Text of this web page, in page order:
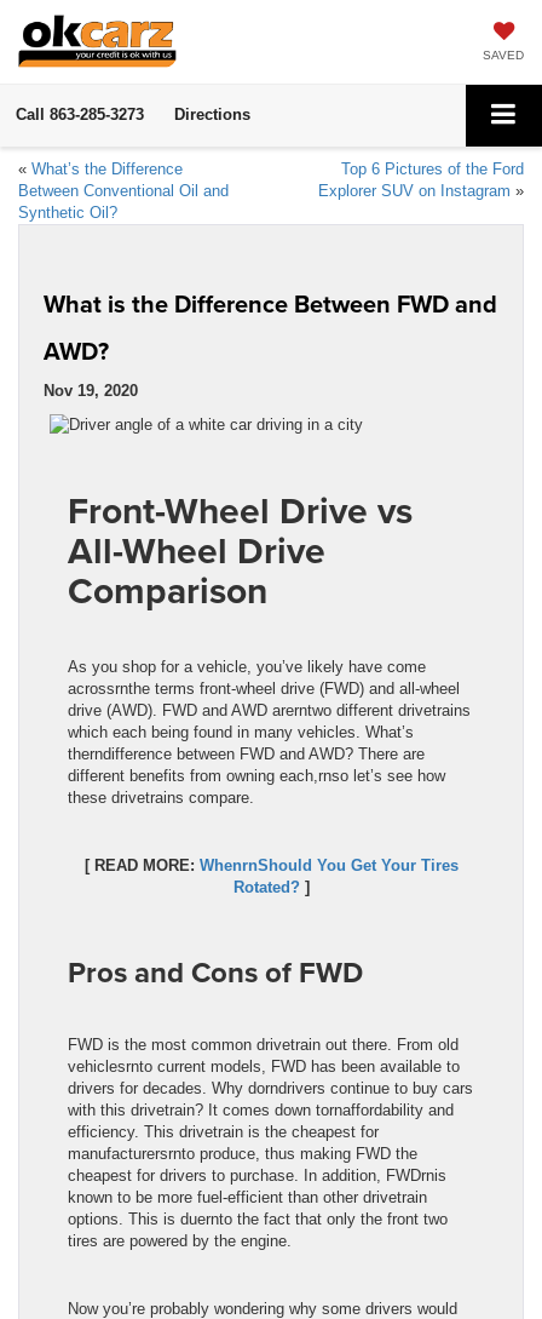
SAVED
Call 863-285-3273 Directions
« What’s the Difference
Between Conventional Oil and
Synthetic Oil?
Top 6 Pictures of the Ford
Explorer SUV on Instagram »
What is the Difference Between FWD and
AWD?
Nov 19, 2020
Front-Wheel Drive vs
All-Wheel Drive
Comparison
As you shop for a vehicle, you’ve likely have come
acrossrnthe terms front-wheel drive (FWD) and all-wheel
drive (AWD). FWD and AWD arerntwo different drivetrains
which each being found in many vehicles. What’s
therndifference between FWD and AWD? There are
different benefits from owning each,rnso let’s see how
these drivetrains compare.
[ READ MORE: WhenrnShould You Get Your Tires
Rotated?]
Pros and Cons of FWD
FWD is the most common drivetrain out there. From old
vehiclesrnto current models, FWD has been available to
drivers for decades. Why dorndrivers continue to buy cars
with this drivetrain? It comes down tornaffordability and
efficiency. This drivetrain is the cheapest for
manufacturersrnto produce, thus making FWD the
cheapest for drivers to purchase. In addition, FWDrnis
known to be more fuel-efficient than other drivetrain
options. This is duernto the fact that only the front two
tires are powered by the engine.
Now you’re probably wondering why some drivers would